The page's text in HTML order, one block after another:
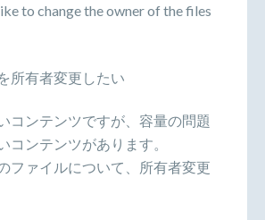
to change the owner of the files
所有者変更したい
コンテンツですが、容量の問題
コンテンツがあります。
ファイルについて、所有者変更